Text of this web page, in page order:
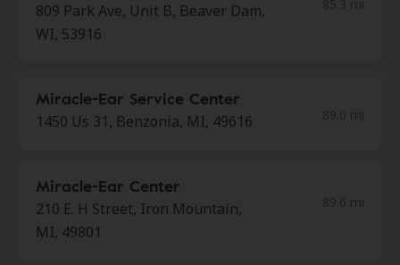
809 Park Ave, Unit B, Beaver Dam,
WI, 53916
Miracle-Ear Service Center
1450 Us 31, Benzonia, MI, 49616
Miracle-Ear Center
210 E. H Street, Iron Mountain,
MI, 49801